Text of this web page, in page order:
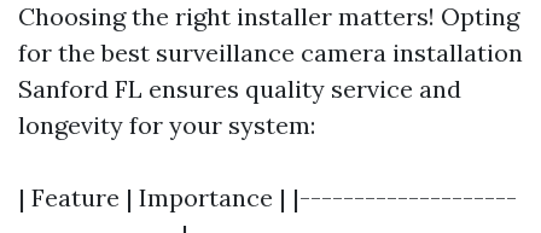
Choosing the right installer matters! Opting
for the best surveillance camera installation
Sanford FL ensures quality service and
longevity for your system:
| Feature | Importance | |--------------------